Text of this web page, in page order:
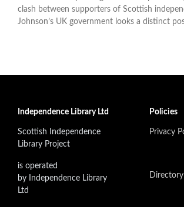
clash between supporters of Scottish
Johnson’s UK government looks a distinct
Independence Library Ltd
Scottish Independence
Library Project
is operated
by Independence Library
Ltd
Policies
Privacy
Directory